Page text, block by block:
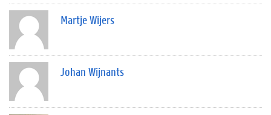
Martje Wijers
Johan Wijnants